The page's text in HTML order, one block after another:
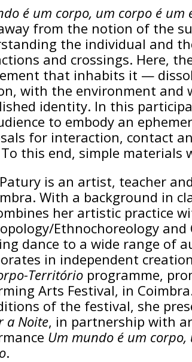
é um corpo, um corpo é
from the notion of the
the individual and
and crossings. Here,
that inhabits it —
with the environment and
identity. In this
to embody an
for interaction, contact
this end, simple materials
is an artist, teacher
With a background in
her artistic practice
Ethnochoreology
dance to a wide range of
in independent
Território programme,
Arts Festival, in
of the festival, she
a Noite, in partnership with
Um mundo é um
.